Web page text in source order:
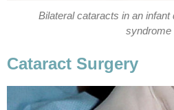
Bilateral cataracts in an infant
syndrome
Cataract Surgery